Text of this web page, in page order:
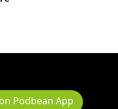
Podbean App